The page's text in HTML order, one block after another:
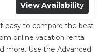
View Availability
easy to compare the best
online vacation rental
more. Use the Advanced